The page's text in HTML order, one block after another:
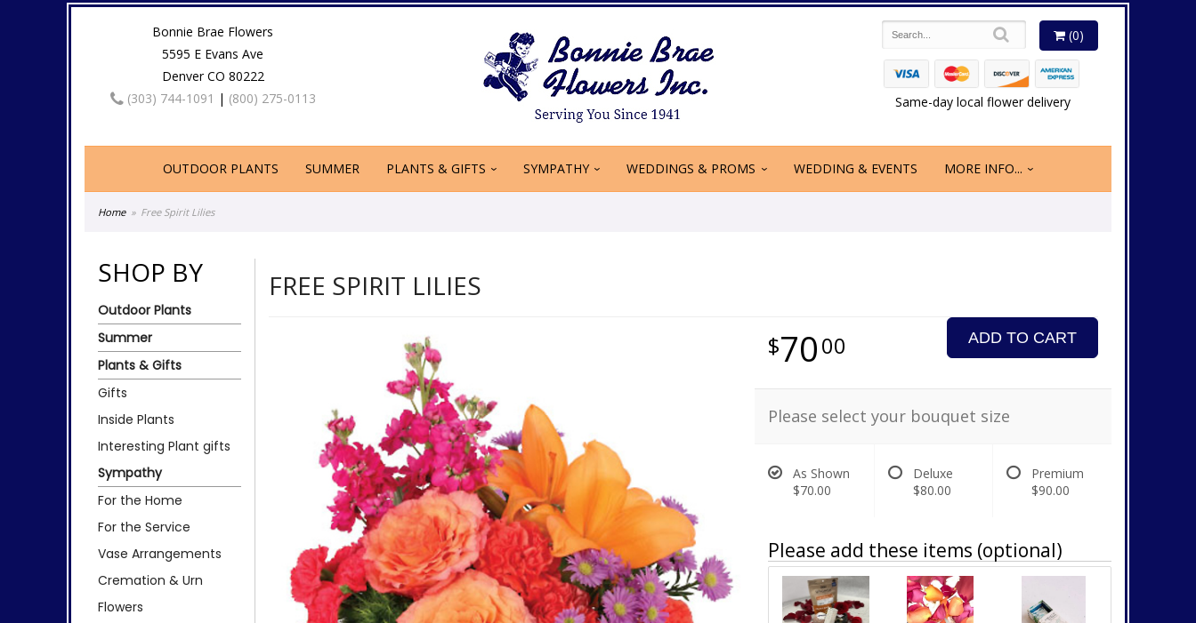
Bonnie Brae Flowers
5595 E Evans Ave
Denver CO 80222
(303) 744-1091 | (800) 275-0113
(0)
Same-day local flower delivery
OUTDOOR PLANTS SUMMER PLANTS & GIFTS SYMPATHY WEDDINGS & PROMS WEDDING & EVENTS MORE INFO...
Home Free Spirit Lilies
SHOP BY
Outdoor Plants
Summer
Plants & Gifts
Gifts
Inside Plants
Interesting Plant gifts
Sympathy
For the Home
For the Service
Vase Arrangements
Cremation & Urn
Flowers
FREE SPIRIT LILIES
7000 ADD TO CART
Please select your bouquet size
As Shown
$70.00
Deluxe
$80.00
Premium
$90.00
Please add these items (optional)